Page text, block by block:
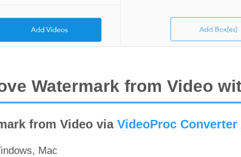
Watermark from Video
from Video via VideoProc Converter
Mac